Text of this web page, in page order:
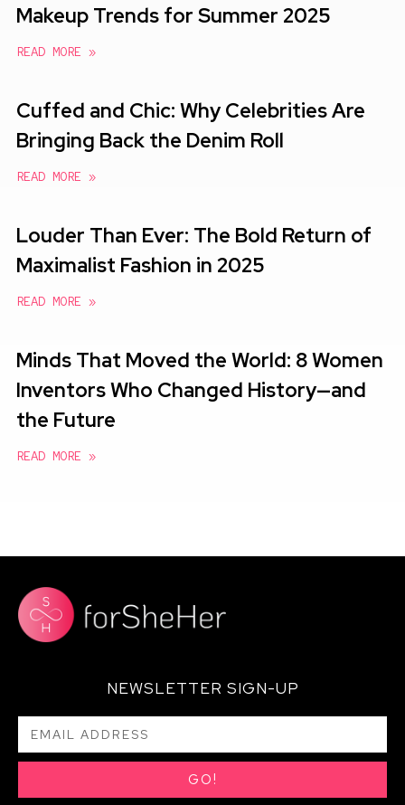
Makeup Trends for Summer 2025
READ MORE »
Cuffed and Chic: Why Celebrities Are
Bringing Back the Denim Roll
READ MORE »
Louder Than Ever: The Bold Return of
Maximalist Fashion in 2025
READ MORE »
Minds That Moved the World: 8 Women
Inventors Who Changed History—and
the Future
READ MORE »
NEWSLETTER SIGN-UP
GO!